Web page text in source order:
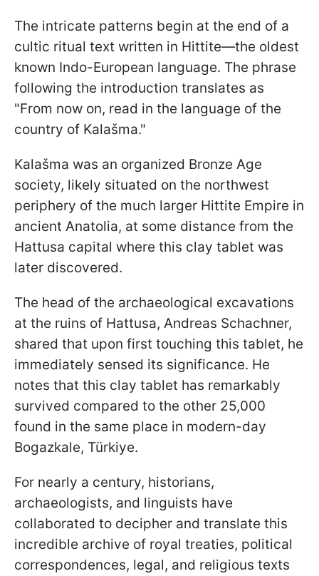
The intricate patterns begin at the end of a
cultic ritual text written in Hittite—the oldest
known Indo-European language. The phrase
following the introduction translates as
"From now on, read in the language of the
country of Kalašma."
Kalašma was an organized Bronze Age
society, likely situated on the northwest
periphery of the much larger Hittite Empire in
ancient Anatolia, at some distance from the
Hattusa capital where this clay tablet was
later discovered.
The head of the archaeological excavations
at the ruins of Hattusa, Andreas Schachner,
shared that upon first touching this tablet, he
immediately sensed its significance. He
notes that this clay tablet has remarkably
survived compared to the other 25,000
found in the same place in modern-day
Bogazkale, Türkiye.
For nearly a century, historians,
archaeologists, and linguists have
collaborated to decipher and translate this
incredible archive of royal treaties, political
correspondences, legal, and religious texts